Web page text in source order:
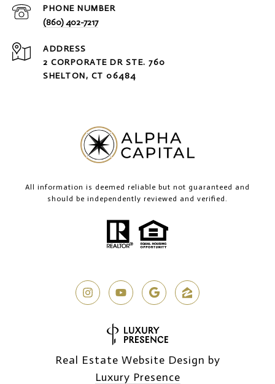
PHONE NUMBER
(860) 402-7217
ADDRESS
2 CORPORATE DR STE. 760
SHELTON, CT 06484
All information is deemed reliable but not guaranteed and
should be independently reviewed and verified.
Real Estate Website Design by
Luxury Presence